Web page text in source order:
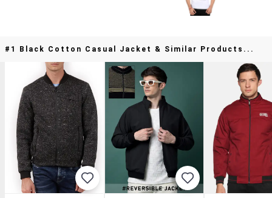
#1 Black Cotton Casual Jacket & Similar Products...